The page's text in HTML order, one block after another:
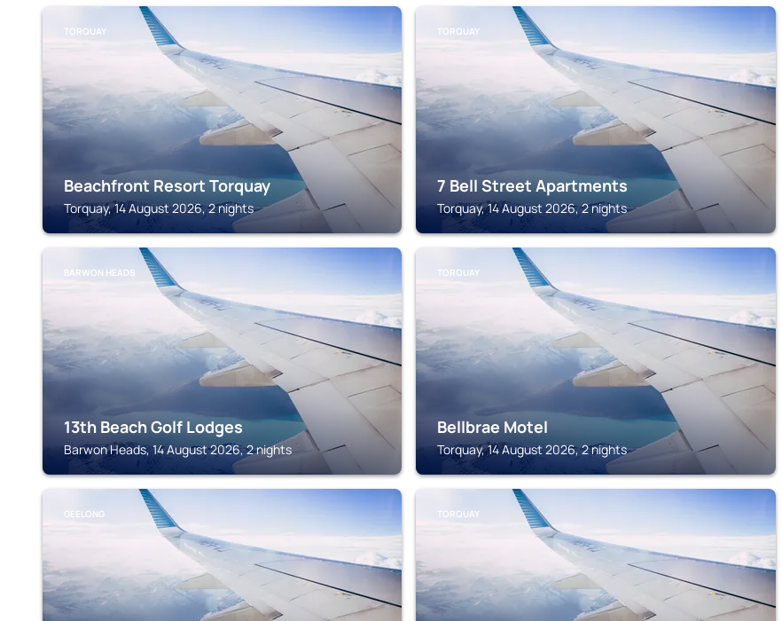
TORQUAY
Beachfront Resort Torquay
Torquay, 14 August 2026, 2 nights
TORQUAY
7 Bell Street Apartments
Torquay, 14 August 2026, 2 nights
BARWON HEADS
13th Beach Golf Lodges
Barwon Heads, 14 August 2026, 2 nights
TORQUAY
Bellbrae Motel
Torquay, 14 August 2026, 2 nights
GEELONG TORQUAY